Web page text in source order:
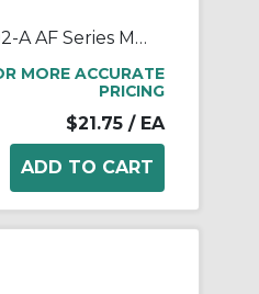
SMC® AF20-02-A AF Series Modular Air Filter, 1/4 in BSPT Port, 5 um Filter, 1.0 MPa Pressure, -5 to 60 deg C, Polycarbonate Bowl
MORE ACCURATE
PRICING
$21.75 / EA